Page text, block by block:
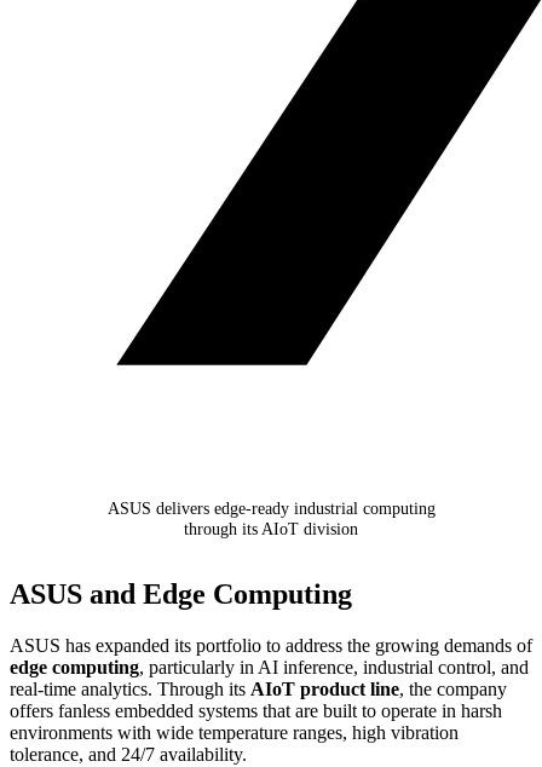
ASUS delivers edge-ready industrial computing
through its AIoT division
ASUS and Edge Computing
ASUS has expanded its portfolio to address the growing demands of
edge computing, particularly in AI inference, industrial control, and
real-time analytics. Through its AIoT product line, the company
offers fanless embedded systems that are built to operate in harsh
environments with wide temperature ranges, high vibration
tolerance, and 24/7 availability.